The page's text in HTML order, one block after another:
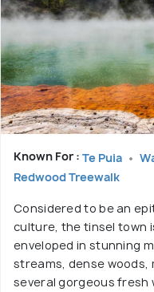
Known For : Te Puia
Redwood Treewalk
Considered to be an
culture, the tinsel town
enveloped in stunning
streams, dense woods,
several gorgeous fresh